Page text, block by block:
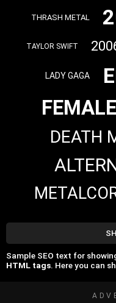
THRASH METAL
TAYLOR SWIFT
LADY GAGA
DEATH
Sample SEO text for
HTML tags. Here you can